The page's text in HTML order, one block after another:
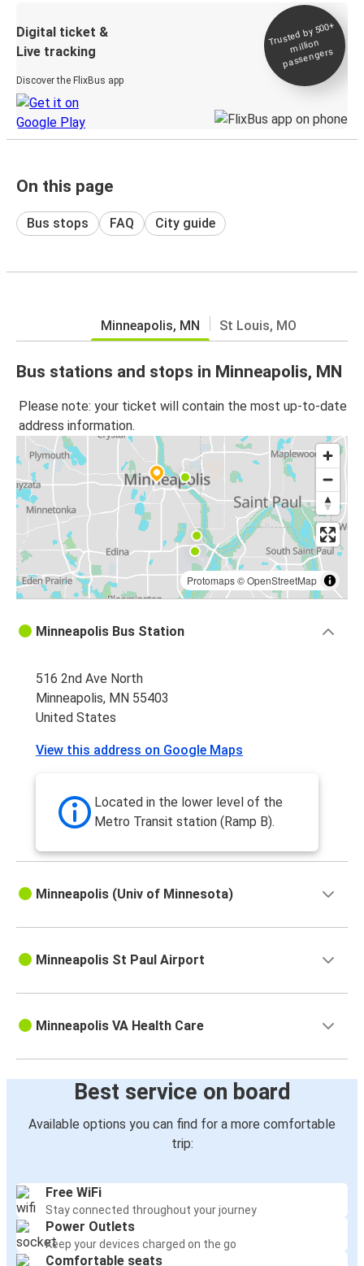
Digital ticket &
Live tracking
Discover the FlixBus app
Trusted by 500+
million
passengers
On this page
Bus stops FAQ City guide
Minneapolis, MN St Louis, MO
Bus stations and stops in Minneapolis, MN
Please note: your ticket will contain the most up-to-date
address information.
Protomaps©OpenStreetMap
Minneapolis Bus Station
516 2nd Ave North
Minneapolis, MN 55403
United States
View this address on Google Maps
Located in the lower level of the
Metro Transit station (Ramp B).
Minneapolis (Univ of Minnesota)
Minneapolis St Paul Airport
Minneapolis VA Health Care
Best service on board
Available options you can find for a more comfortable
trip:
Free WiFi
Stay connected throughout your journey
Power Outlets
Keep your devices charged on the go
Comfortable seats